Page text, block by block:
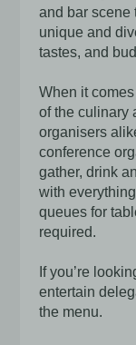
and bar scene
unique and
tastes, and
When it
of the culinary
organisers
conference
gather, drink
with
queues for
required.
If you’re
entertain
the menu.